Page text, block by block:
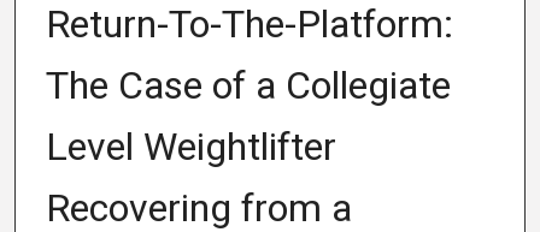
Return-To-The-Platform:
The Case of a Collegiate
Level Weightlifter
Recovering from a